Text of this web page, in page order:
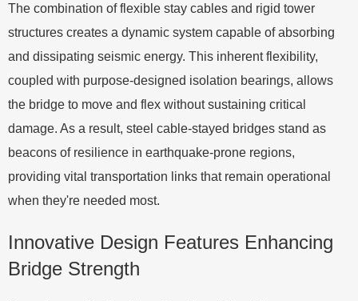
The combination of flexible stay cables and rigid tower
structures creates a dynamic system capable of absorbing
and dissipating seismic energy. This inherent flexibility,
coupled with purpose-designed isolation bearings, allows
the bridge to move and flex without sustaining critical
damage. As a result, steel cable-stayed bridges stand as
beacons of resilience in earthquake-prone regions,
providing vital transportation links that remain operational
when they're needed most.
Innovative Design Features Enhancing
Bridge Strength